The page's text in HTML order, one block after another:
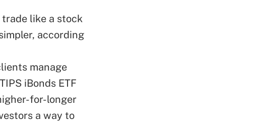
trade like a stock
according
manage
iBonds ETF
for-longer
a way to